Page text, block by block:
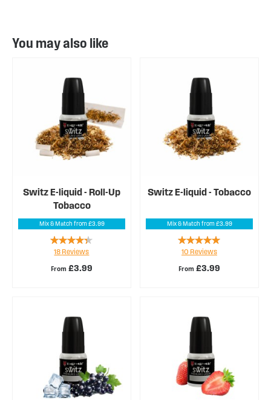
You may also like
Switz E-liquid - Roll-Up
Tobacco
Mix & Match from £3.99
From £3.99
Rating:
82%
18 Reviews
Switz E-liquid - Tobacco
Mix & Match from £3.99
From £3.99
Rating:
96%
10 Reviews